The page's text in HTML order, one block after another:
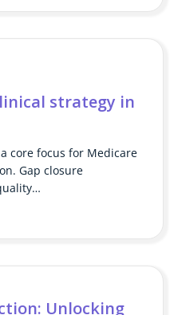
strategy in
core focus for Medicare
Gap closure
Unlocking